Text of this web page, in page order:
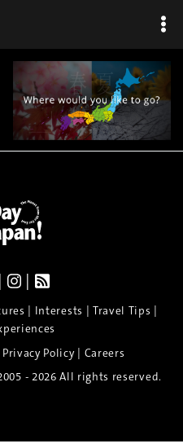
|
| Interests | Travel Tips |
Privacy Policy| Careers
- 2026 All rights reserved.
with private